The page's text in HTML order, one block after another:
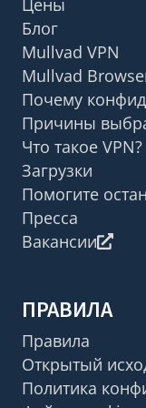
Цены
Блог
Mullvad VPN
Mullvad
Почему
Причины
Что такое VPN?
Загрузки
Помогите
Пресса
Вакансии
ПРАВИЛА
Правила
Открытый
Политика